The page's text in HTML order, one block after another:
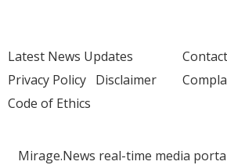
Latest News Updates
Privacy Policy Disclaimer
Code of Ethics
Mirage.News real-time media